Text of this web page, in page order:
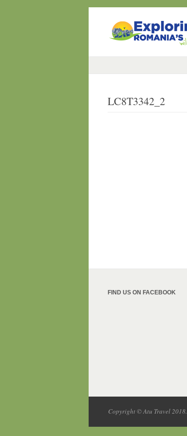
LC8T3342_2
FIND US ON FACEBOOK
Copyright © Atu Travel 2018.